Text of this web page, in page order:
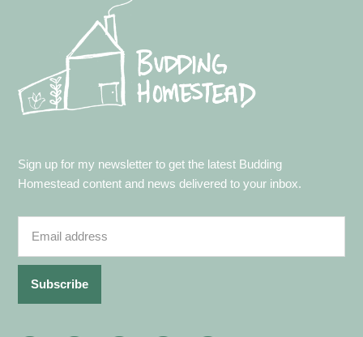
Sign up for my newsletter to get the latest Budding
Homestead content and news delivered to your inbox.